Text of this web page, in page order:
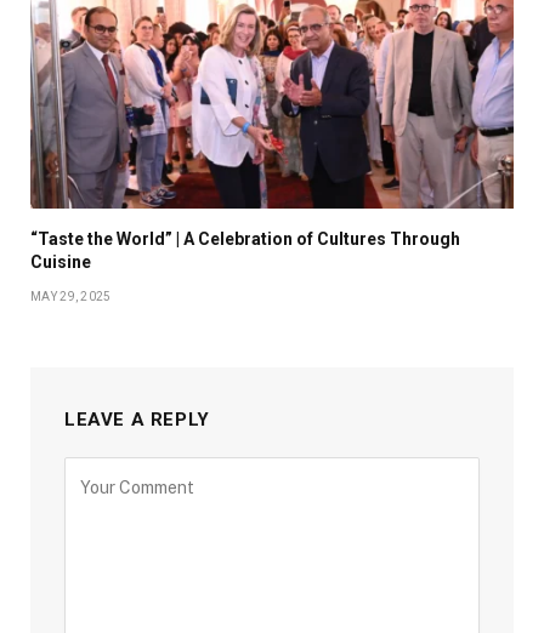
“Taste the World” | A Celebration of Cultures Through
Cuisine
MAY 29, 2025
LEAVE A REPLY